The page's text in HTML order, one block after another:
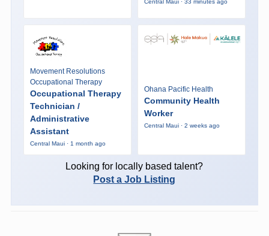
Movement Resolutions
Occupational Therapy
Occupational Therapy
Technician /
Administrative
Assistant
Central Maui · 1 month ago
Ohana Pacific Health
Community Health
Worker
Central Maui · 2 weeks ago
Looking for locally based talent?
Post a Job Listing